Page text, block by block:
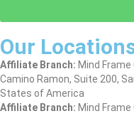
Our
Affiliate Branch: Mind Frame
Camino Ramon, Suite 200,
States of America
Affiliate Branch: Mind Frame